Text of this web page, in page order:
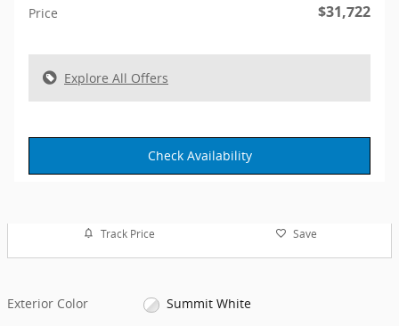
Price $31,722
Explore All Offers
Check Availability
Track Price Save
Exterior Color
Summit White